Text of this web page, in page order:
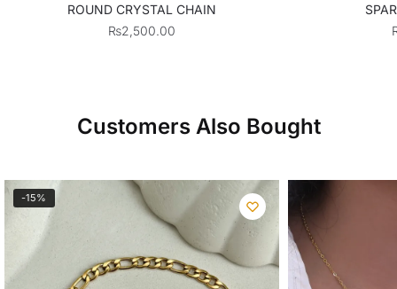
ROUND CRYSTAL CHAIN
₨2,500.00
Customers Also Bought
-15%